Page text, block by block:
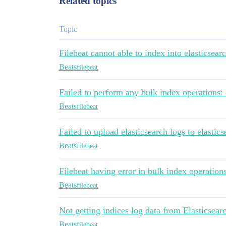
Topic
Filebeat cannot able to index into
Beatsfilebeat
Failed to perform any bulk index operations:
Beatsfilebeat
Failed to upload elasticsearch logs to
Beatsfilebeat
Filebeat having error in bulk index
Beatsfilebeat
Not getting indices log data from
Beatsfilebeat